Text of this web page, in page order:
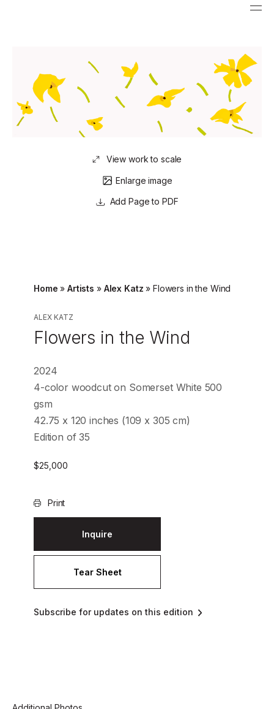
View work to scale
Enlarge image
Page to PDF
Home »Artists » Alex Katz »Flowers in the Wind
ALEX KATZ
Flowers in the Wind
2024
4-color woodcut on Somerset White 500
gsm
42.75 x 120 inches (109 x 305 cm)
Edition of 35
$25,000
Print
Inquire
Tear Sheet
Subscribe for updates on this edition